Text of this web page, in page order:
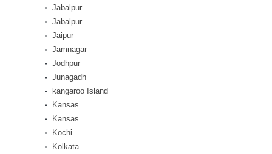
Jabalpur
Jabalpur
Jaipur
Jamnagar
Jodhpur
Junagadh
kangaroo Island
Kansas
Kansas
Kochi
Kolkata